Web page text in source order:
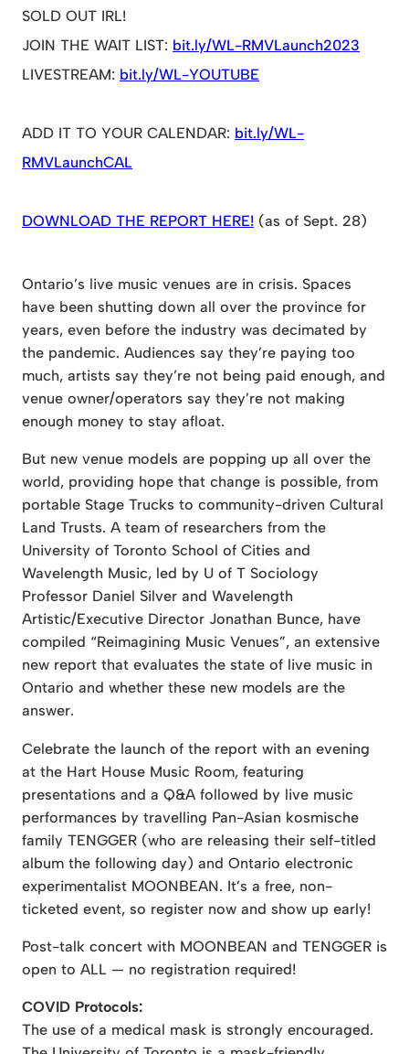
SOLD OUT IRL!
JOIN THE WAIT LIST: bit.ly/WL-RMVLaunch2023
LIVESTREAM: bit.ly/WL-YOUTUBE
ADD IT TO YOUR CALENDAR: bit.ly/WL-
RMVLaunchCAL
DOWNLOAD THE REPORT HERE! (as of Sept. 28)
Ontario’s live music venues are in crisis. Spaces
have been shutting down all over the province for
years, even before the industry was decimated by
the pandemic. Audiences say they’re paying too
much, artists say they’re not being paid enough, and
venue owner/operators say they’re not making
enough money to stay afloat.
But new venue models are popping up all over the
world, providing hope that change is possible, from
portable Stage Trucks to community-driven Cultural
Land Trusts. A team of researchers from the
University of Toronto School of Cities and
Wavelength Music, led by U of T Sociology
Professor Daniel Silver and Wavelength
Artistic/Executive Director Jonathan Bunce, have
compiled “Reimagining Music Venues”, an extensive
new report that evaluates the state of live music in
Ontario and whether these new models are the
answer.
Celebrate the launch of the report with an evening
at the Hart House Music Room, featuring
presentations and a Q&A followed by live music
performances by travelling Pan-Asian kosmische
family TENGGER (who are releasing their self-titled
album the following day) and Ontario electronic
experimentalist MOONBEAN. It’s a free, non-
ticketed event, so register now and show up early!
Post-talk concert with MOONBEAN and TENGGER is
open to ALL — no registration required!
COVID Protocols:
The use of a medical mask is strongly encouraged.